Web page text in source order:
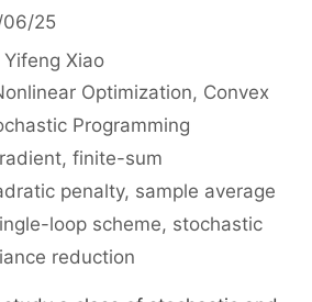
25
Yifeng Xiao
Optimization, Convex
Programming
,finite-sum
penalty, sample average
loop scheme, stochastic
reduction